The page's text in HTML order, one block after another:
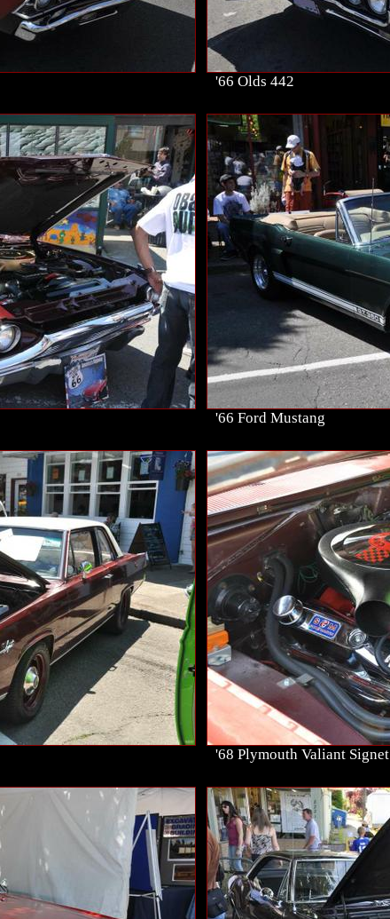
'66 Olds 442
'66 Ford Mustang
'68 Plymouth Valiant Signet